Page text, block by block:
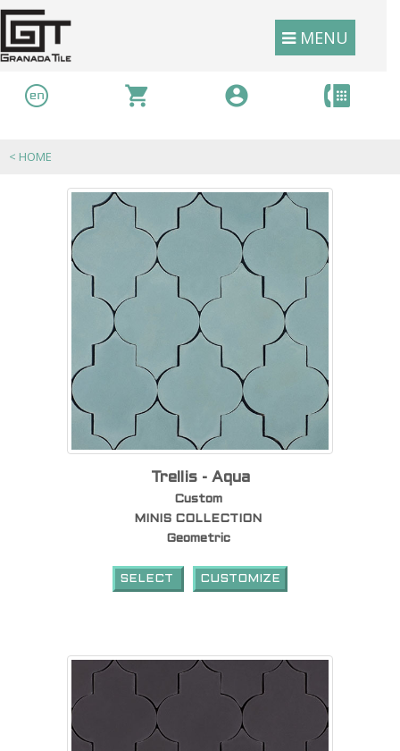
MENU
< HOME
Trellis - Aqua
Custom
MINIS COLLECTION
Geometric
SELECT CUSTOMIZE